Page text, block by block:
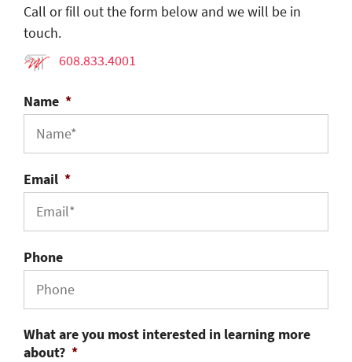
Call or fill out the form below and we will be in
touch.
608.833.4001
Name *
Email *
Phone
What are you most interested in learning more
about? *